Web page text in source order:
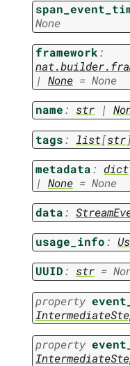
None
framework:
| None = None
name: str |
tags: list[str
metadata: dict
| None = None
data:
usage_info:
UUID: str =
property
property